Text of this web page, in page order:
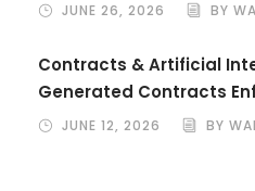
JUNE 26, 2026 BY
Contracts & Artificial
Generated Contracts
JUNE 12, 2026 BY